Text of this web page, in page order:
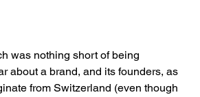
was nothing short of being
about a brand, and its founders, as
from Switzerland (even though